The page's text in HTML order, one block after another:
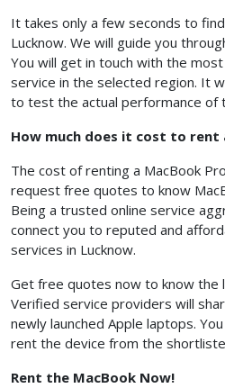
It takes only a few seconds to
Lucknow. We will guide you
You will get in touch with the
service in the selected region. It
to test the actual performance of
How much does it cost to rent
The cost of renting a MacBook
request free quotes to know
Being a trusted online service
connect you to reputed and
services in Lucknow.
Get free quotes now to know the
Verified service providers will
newly launched Apple laptops.
rent the device from the
Rent the MacBook Now!